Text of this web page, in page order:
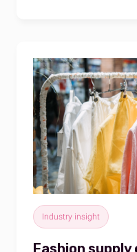
Industry insight
Fashion